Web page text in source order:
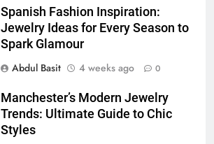
Spanish Fashion Inspiration:
Jewelry Ideas for Every Season to
Spark Glamour
Abdul Basit
4 weeks ago 0
Manchester’s Modern Jewelry
Trends: Ultimate Guide to Chic
Styles
5 Must-Have Clear Aligner
Accessories That Make Daily Wear
Simpler
GENARAL
How to Transcribe Video to Text
for Social Media Marketing in 2026
BUSINESS